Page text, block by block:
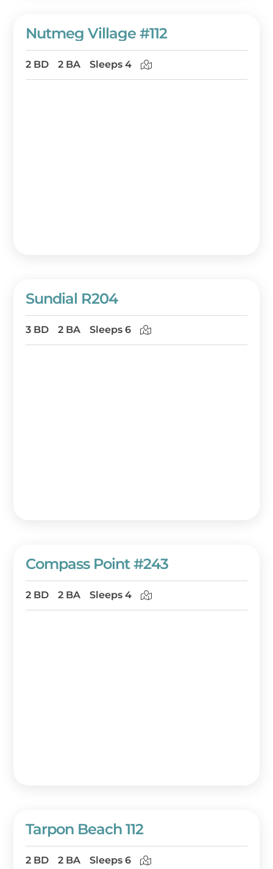
Nutmeg Village #112
2 BD 2 BA Sleeps 4
Sundial R204
3 BD 2 BA Sleeps 6
Compass Point #243
2 BD 2 BA Sleeps 4
Tarpon Beach 112
2 BD 2 BA Sleeps 6